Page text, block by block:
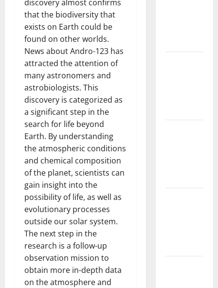
discovery almost confirms
that the biodiversity that
exists on Earth could be
found on other worlds.
News about Andro-123 has
attracted the attention of
many astronomers and
astrobiologists. This
discovery is categorized as
a significant step in the
search for life beyond
Earth. By understanding
the atmospheric conditions
and chemical composition
of the planet, scientists can
gain insight into the
possibility of life, as well as
evolutionary processes
outside our solar system.
The next step in the
research is a follow-up
observation mission to
obtain more in-depth data
on the atmosphere and